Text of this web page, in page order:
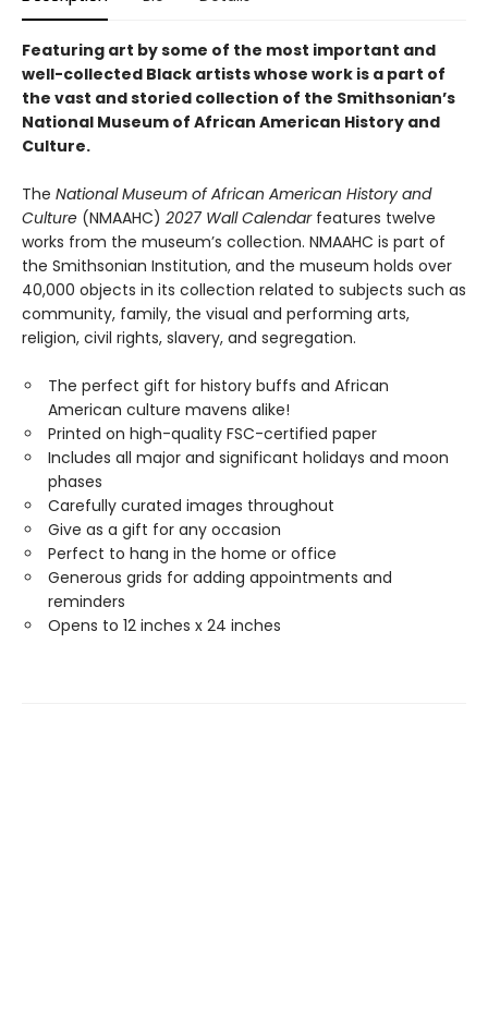
Featuring art by some of the most important and
well-collected Black artists whose work is a part of
the vast and storied collection of the Smithsonian’s
National Museum of African American History and
Culture.
The National Museum of African American History and
Culture (NMAAHC) 2027 Wall Calendar features twelve
works from the museum’s collection. NMAAHC is part of
the Smithsonian Institution, and the museum holds over
40,000 objects in its collection related to subjects such as
community, family, the visual and performing arts,
religion, civil rights, slavery, and segregation.
The perfect gift for history buffs and African
American culture mavens alike!
Printed on high-quality FSC-certified paper
Includes all major and significant holidays and moon
phases
Carefully curated images throughout
Give as a gift for any occasion
Perfect to hang in the home or office
Generous grids for adding appointments and
reminders
Opens to 12 inches x 24 inches